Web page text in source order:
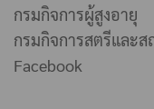
กรมกิจการผู้สูงอายุ
กรมกิจการสตรีและ
Facebook